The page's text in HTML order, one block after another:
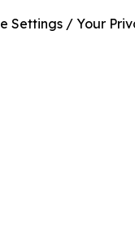
Settings / Your